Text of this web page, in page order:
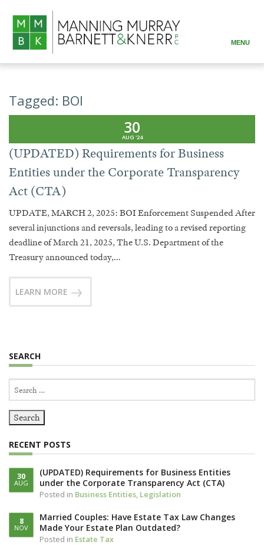
MENU
ABOUT
RESOURCES
CONTACT
Tagged: BOI
30
AUG '24
(UPDATED) Requirements for Business
Entities under the Corporate Transparency
Act (CTA)
UPDATE, MARCH 2, 2025: BOI Enforcement Suspended After
several injunctions and reversals, leading to a revised reporting
deadline of March 21, 2025, The U.S. Department of the
Treasury announced today,…
LEARN MORE
SEARCH
RECENT POSTS
30
AUG
(UPDATED) Requirements for Business Entities
under the Corporate Transparency Act (CTA)
Posted in Business Entities Legislation
8
NOV
Married Couples: Have Estate Tax Law Changes
Made Your Estate Plan Outdated?
Posted in Estate Tax